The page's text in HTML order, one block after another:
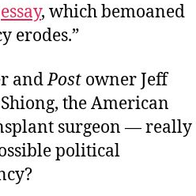
essay, which bemoaned
erodes.”
andPost owner Jeff
the American
surgeon — really
political